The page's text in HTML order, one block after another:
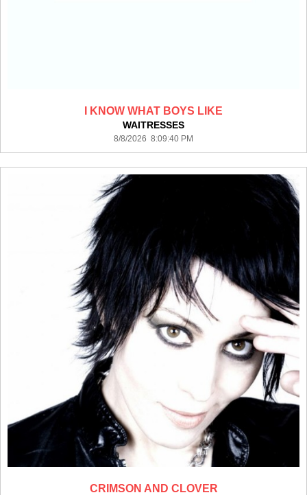
I KNOW WHAT BOYS LIKE
WAITRESSES
8/8/2026 8:09:40 PM
CRIMSON AND CLOVER